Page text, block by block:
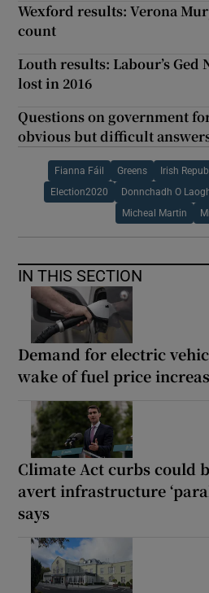
Wexford results: Verona
count
Louth results: Labour’s Ged
lost in 2016
Questions on government
obvious but difficult
Fianna Fáil Greens Irish
Election2020 Donnchadh O
Micheal Martin
IN THIS SECTION
Demand for electric
wake of fuel price
Climate Act curbs could
avert infrastructure
says